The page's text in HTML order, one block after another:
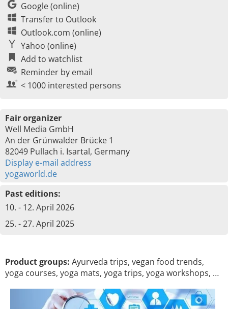
Google (online)
Transfer to Outlook
Outlook.com (online)
Yahoo (online)
Add to watchlist
Reminder by email
< 1000 interested persons
Fair organizer
Well Media GmbH
An der Grünwalder Brücke 1
82049 Pullach i. Isartal, Germany
Display e-mail address
yogaworld.de
Past editions:
10. - 12. April 2026
25. - 27. April 2025
Product groups: Ayurveda trips, vegan food trends,
yoga courses, yoga mats, yoga trips, yoga workshops, …